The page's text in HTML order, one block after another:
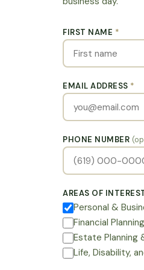
FIRST NAME *
EMAIL ADDRESS *
PHONE NUMBER
AREAS OF
Personal &
Financial
Estate Planning
Life, Disability,